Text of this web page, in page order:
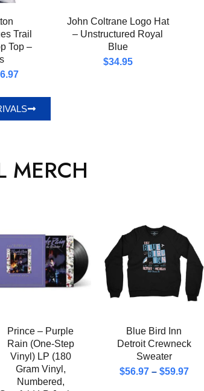
Trail
Top –
John Coltrane Logo Hat
– Unstructured Royal
Blue
$34.95
MERCH
Prince – Purple
Rain (One-Step
Vinyl) LP (180
Gram Vinyl,
Numbered,
Blue Bird Inn
Detroit Crewneck
Sweater
$56.97 – $59.97